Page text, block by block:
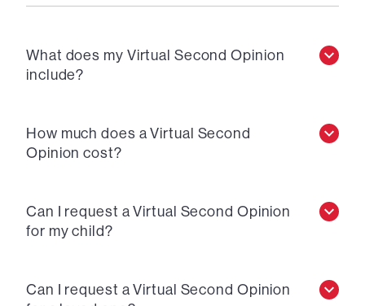
What does my Virtual Second Opinion
include?
How much does a Virtual Second
Opinion cost?
Can I request a Virtual Second Opinion
for my child?
Can I request a Virtual Second Opinion